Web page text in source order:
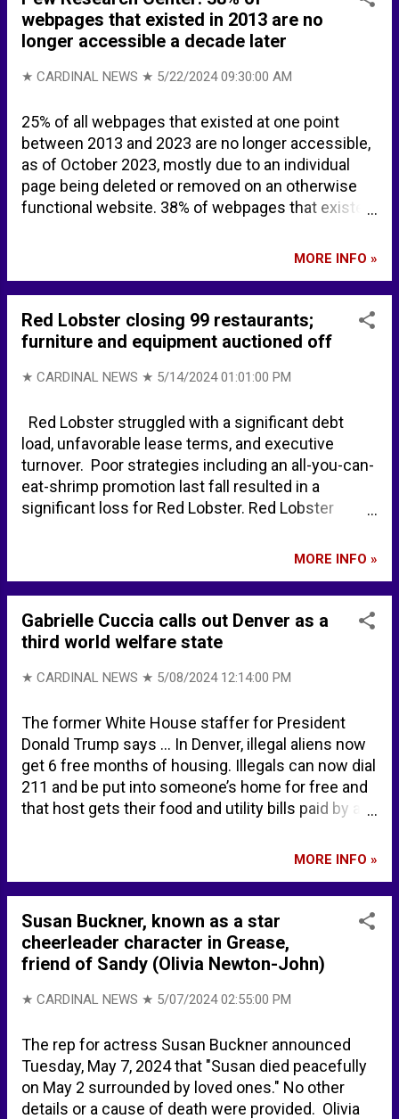
webpages that existed in 2013 are no
longer accessible a decade later
★ CARDINAL NEWS ★ 5/22/2024 09:30:00 AM
25% of all webpages that existed at one point
between 2013 and 2023 are no longer accessible,
as of October 2023, mostly due to an individual
page being deleted or removed on an otherwise
functional website. 38% of webpages that existed
that existed in 2023 are not available today. Link
Other Webpages | Pew Research Center The
internet is disappearing, study says | The
Independent BACKGROUND Category:Defunct
websites - Wikipedia Category:Internet properties
by year of disestablishment - Wikipedia Link rot -
MORE INFO »
Red Lobster closing 99 restaurants;
furniture and equipment auctioned off
★ CARDINAL NEWS ★ 5/14/2024 01:01:00 PM
Red Lobster struggled with a significant debt
load, unfavorable lease terms, and executive
turnover. Poor strategies including an all-you-can-
eat-shrimp promotion last fall resulted in a
significant loss for Red Lobster. Red Lobster
into question - NBC News Red Lobster seeks a
Red Lobster closes dozens of locations
nationwide - Restaurant Business RESOURCES:
Red Lobster Auctions - TAGeX Brands
MORE INFO »
Gabrielle Cuccia calls out Denver as a
third world welfare state
★ CARDINAL NEWS ★ 5/08/2024 12:14:00 PM
The former White House staffer for President
Donald Trump says ... In Denver, illegal aliens now
get 6 free months of housing. Illegals can now dial
211 and be put into someone’s home for free and
that host gets their food and utility bills paid by a
In Denver, illegal aliens now get 6 free months of
the gov’t could pay for this Crime goes up for
citizens while illegals get free welfare But it gets
worse Illegals can now dial 211 and be put into…
https://t.co/ThHowiqwCh" / X Gabrielle Cuccia -
Tampa, Florida, United States | Professional Profile
| LinkedIn Gabrielle Cuccia - Women's Track and
MORE INFO »
Susan Buckner, known as a star
cheerleader character in Grease,
friend of Sandy (Olivia Newton-John)
★ CARDINAL NEWS ★ 5/07/2024 02:55:00 PM
The rep for actress Susan Buckner announced
Tuesday, May 7, 2024 that "Susan died peacefully
on May 2 surrounded by loved ones." No other
details or a cause of death were provided. Olivia